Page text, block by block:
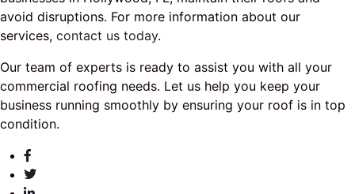
avoid disruptions. For more information about our
services, contact us today.
Our team of experts is ready to assist you with all your
commercial roofing needs. Let us help you keep your
business running smoothly by ensuring your roof is in top
condition.